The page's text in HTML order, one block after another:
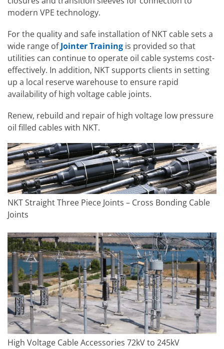
modern VPE technology.
For the quality and safe installation of NKT cable sets a
wide range ofJointer Training is provided so that
utilities can continue to operate oil cable systems cost-
effectively. In addition, NKT supports clients in setting
up a local reserve warehouse to ensure rapid
availability of high voltage cable joints.
Renew, rebuild and repair of high voltage low pressure
oil filled cables with NKT.
NKT Straight Three Piece Joints – Cross Bonding Cable
Joints
High Voltage Cable Accessories 72kV to 245kV